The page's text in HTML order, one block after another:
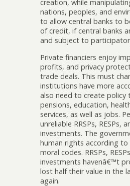
creation, while
nations, peoples, and
to allow central banks to
of credit, if central banks
and subject to
Private financiers enjoy
profits, and privacy
trade deals. This must
institutions have more
also need to create
pensions, education,
services, as well as jobs.
unreliable RRSPs, RESPs,
investments. The
human rights according
moral codes. RRSPs,
investments havenâ€™t
lost half their value in the
again.